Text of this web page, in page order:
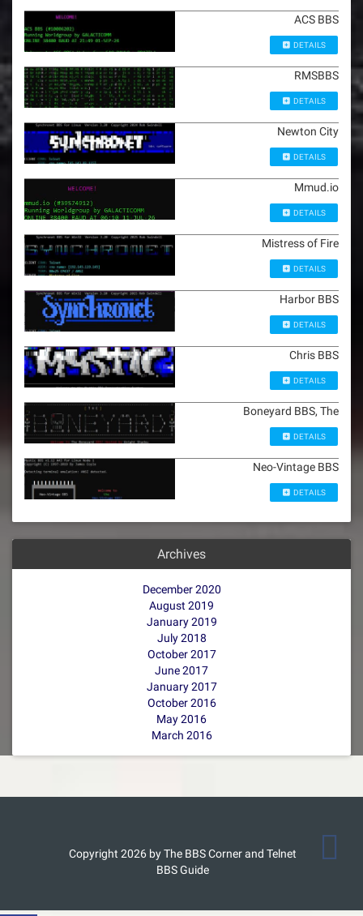
ACS BBS
DETAILS
RMSBBS
DETAILS
Newton City
DETAILS
Mmud.io
DETAILS
Mistress of Fire
DETAILS
Harbor BBS
DETAILS
Chris BBS
DETAILS
Boneyard BBS, The
DETAILS
Neo-Vintage BBS
DETAILS
Archives
December 2020
August 2019
January 2019
July 2018
October 2017
June 2017
January 2017
October 2016
May 2016
March 2016
Copyright 2026 by The BBS Corner and Telnet
BBS Guide